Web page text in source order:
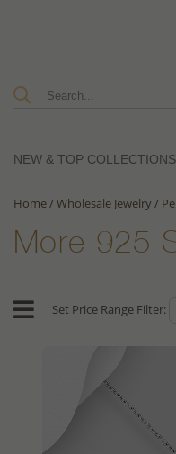
NEW & TOP COLLECTIONS
Home/Wholesale Jewelry/
More 925
Set Price Range Filter: